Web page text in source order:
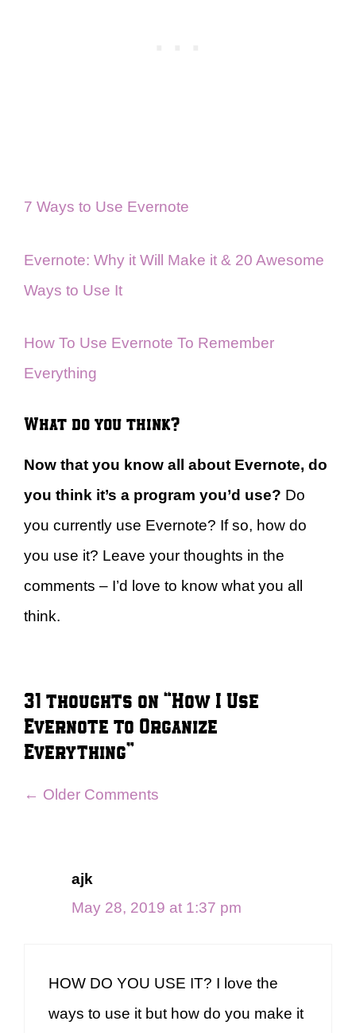
7 Ways to Use Evernote
Evernote: Why it Will Make it & 20 Awesome
Ways to Use It
How To Use Evernote To Remember
Everything
What do you think?
Now that you know all about Evernote, do
you think it’s a program you’d use? Do
you currently use Evernote? If so, how do
you use it? Leave your thoughts in the
comments – I’d love to know what you all
think.
31 thoughts on “How I Use
Evernote to Organize
Everything”
Comment
← Older Comments
ajk
May 28, 2019 at 1:37 pm
HOW DO YOU USE IT? I love the
ways to use it but how do you make it